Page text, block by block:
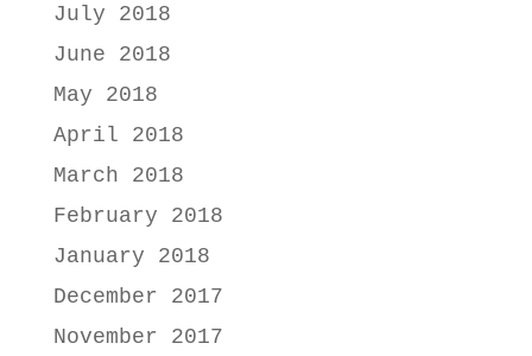
July 2018
June 2018
May 2018
April 2018
March 2018
February 2018
January 2018
December 2017
November 2017